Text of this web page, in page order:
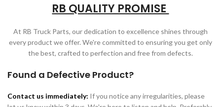
RB QUALITY PROMISE
At RB Truck Parts, our dedication to excellence shines through
every product we offer. We're committed to ensuring you get only
the best, crafted to perfection and free from defects.
Found a Defective Product?
Contact us immediately: If you notice any irregularities, please